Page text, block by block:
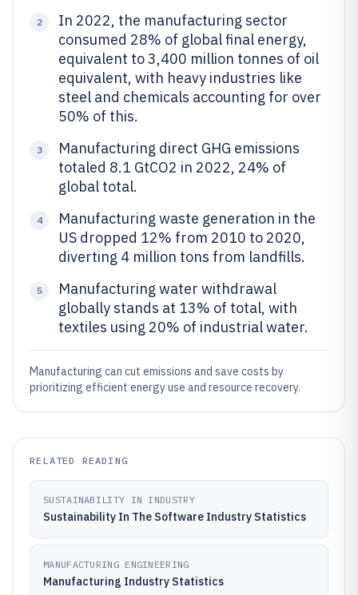
2
In 2022, the manufacturing sector
consumed 28% of global final energy,
equivalent to 3,400 million tonnes of oil
equivalent, with heavy industries like
steel and chemicals accounting for over
50% of this.
3
Manufacturing direct GHG emissions
totaled 8.1 GtCO2 in 2022, 24% of
global total.
4
Manufacturing waste generation in the
US dropped 12% from 2010 to 2020,
diverting 4 million tons from landfills.
5
Manufacturing water withdrawal
globally stands at 13% of total, with
textiles using 20% of industrial water.
Manufacturing can cut emissions and save costs by
prioritizing efficient energy use and resource recovery.
RELATED READING
SUSTAINABILITY IN INDUSTRY
Sustainability In The Software Industry Statistics
MANUFACTURING ENGINEERING
Manufacturing Industry Statistics